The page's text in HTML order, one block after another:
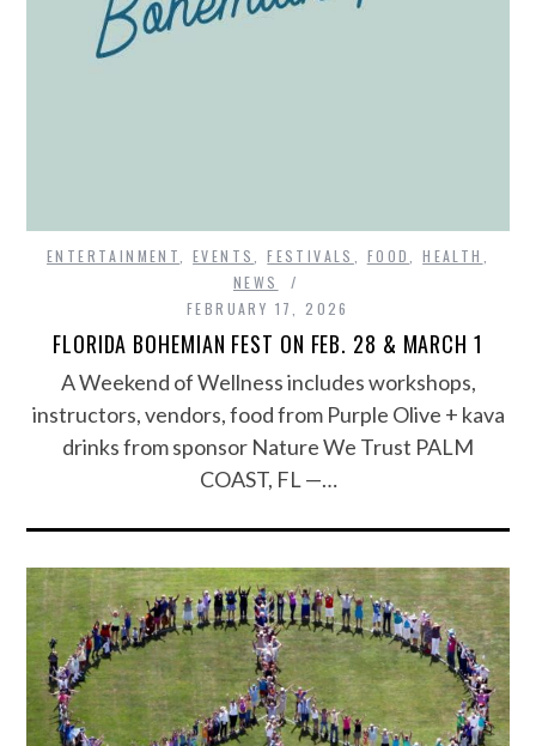
ENTERTAINMENT ,EVENTS ,FESTIVALS FOOD ,HEALTH
NEWS
FEBRUARY 17, 2026
FLORIDA BOHEMIAN FEST ON FEB. 28 & MARCH 1
A Weekend of Wellness includes workshops,
instructors, vendors, food from Purple Olive + kava
drinks from sponsor Nature We Trust PALM
COAST, FL —…